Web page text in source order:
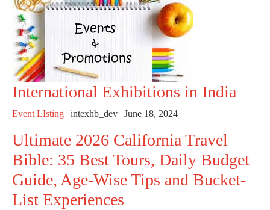
International Exhibitions in India
Event LIsting | intexhb_dev | June 18, 2024
Ultimate 2026 California Travel
Bible: 35 Best Tours, Daily Budget
Guide, Age-Wise Tips and Bucket-
List Experiences